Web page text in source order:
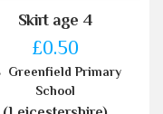
Skirt age 4
£0.50
Greenfield Primary
School